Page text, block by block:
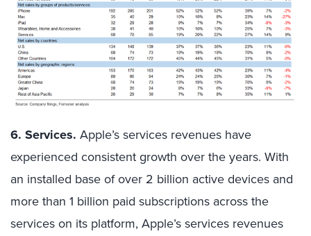
6. Services. Apple’s services revenues have
experienced consistent growth over the years. With
an installed base of over 2 billion active devices and
more than 1 billion paid subscriptions across the
services on its platform, Apple’s services revenues